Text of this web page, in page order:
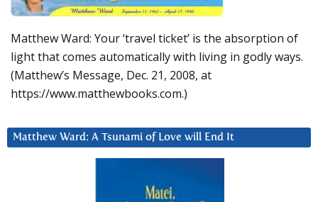
Matthew Ward: Your ‘travel ticket’ is the absorption of
light that comes automatically with living in godly ways.
(Matthew’s Message, Dec. 21, 2008, at
https://www.matthewbooks.com.)
Matthew Ward: A Tsunami of Love will End It